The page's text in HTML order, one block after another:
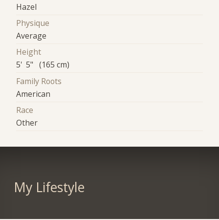
Hazel
Physique
Average
Height
5' 5" (165 cm)
Family Roots
American
Race
Other
My Lifestyle